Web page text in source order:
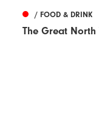
/ FOOD & DRINK
The Great North